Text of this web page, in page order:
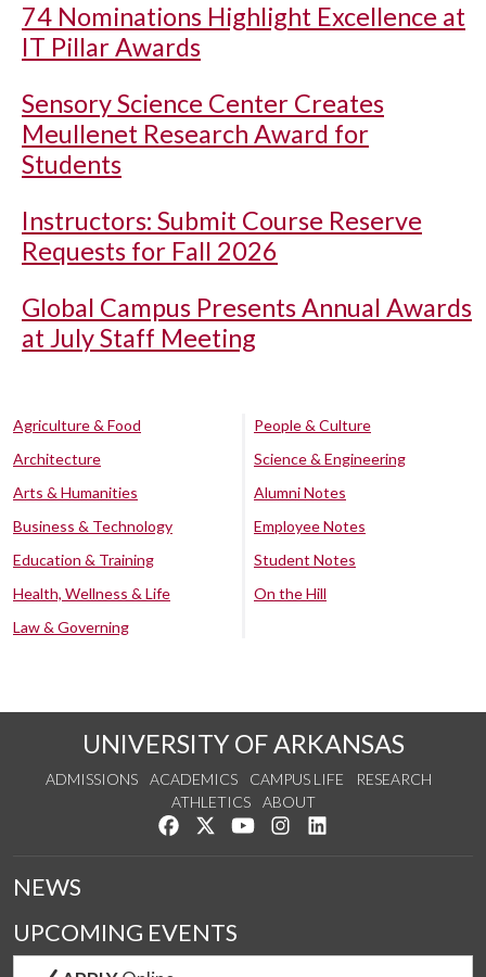
74 Nominations Highlight Excellence at
IT Pillar Awards
Sensory Science Center Creates
Meullenet Research Award for
Students
Instructors: Submit Course Reserve
Requests for Fall 2026
Global Campus Presents Annual Awards
at July Staff Meeting
Agriculture & Food
Architecture
Arts & Humanities
Business & Technology
Education & Training
Health, Wellness & Life
Law & Governing
People & Culture
Science & Engineering
Alumni Notes
Employee Notes
Student Notes
On the Hill
UNIVERSITY OF ARKANSAS
ADMISSIONS ACADEMICS CAMPUS LIFE
RESEARCH
ATHLETICS
ABOUT
Like us on Facebook
Follow us on Twitter
Watch us on YouTube
See us on Instagram
NEWS
UPCOMING EVENTS